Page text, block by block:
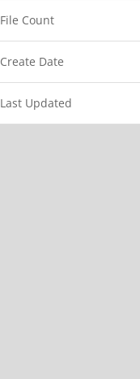
File Count
Create Date
Last Updated